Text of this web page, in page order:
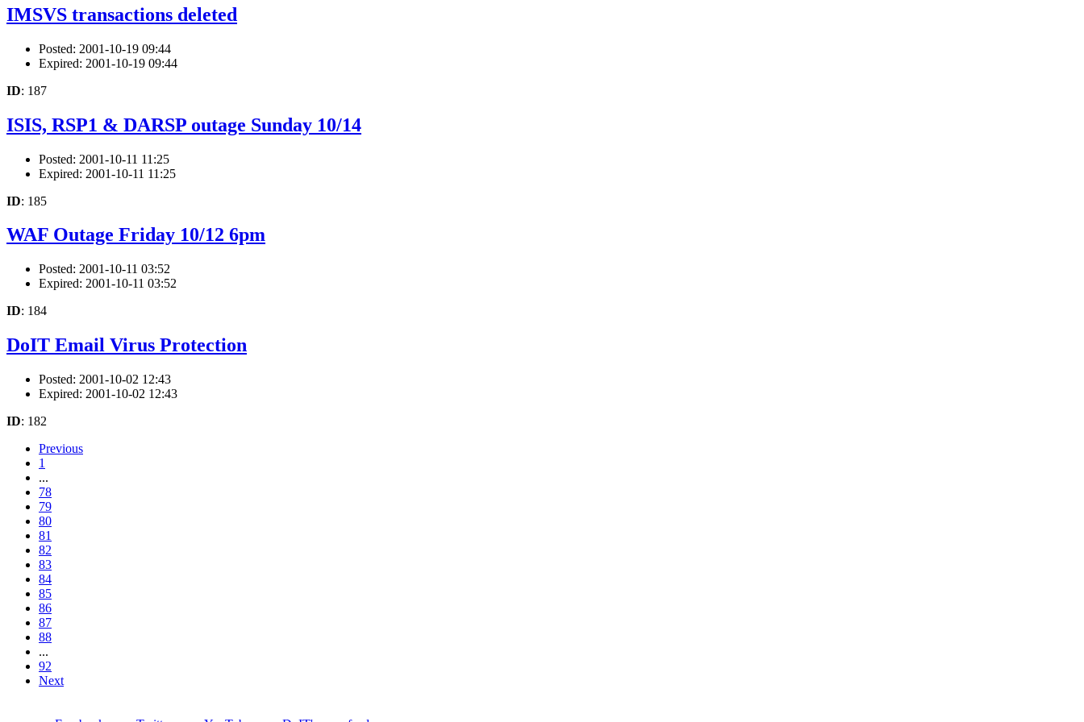
IMSVS transactions deleted
Posted: 2001-10-19 09:44
Expired: 2001-10-19 09:44
ID: 187
ISIS, RSP1 & DARSP outage Sunday 10/14
Posted: 2001-10-11 11:25
Expired: 2001-10-11 11:25
ID: 185
WAF Outage Friday 10/12 6pm
Posted: 2001-10-11 03:52
Expired: 2001-10-11 03:52
ID: 184
DoIT Email Virus Protection
Posted: 2001-10-02 12:43
Expired: 2001-10-02 12:43
ID: 182
Previous
1
...
78
79
80
81
82
83
84
85
86
87
88
...
92
Next